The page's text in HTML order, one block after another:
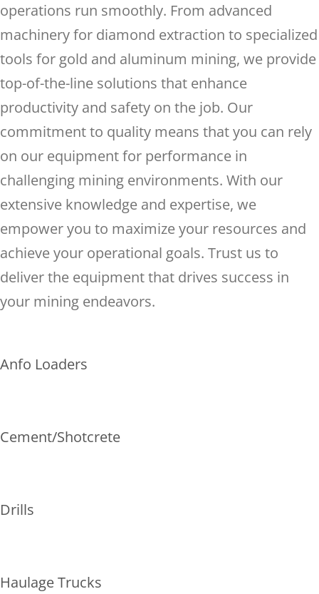
operations run smoothly. From advanced
machinery for diamond extraction to specialized
tools for gold and aluminum mining, we provide
top-of-the-line solutions that enhance
productivity and safety on the job. Our
commitment to quality means that you can rely
on our equipment for performance in
challenging mining environments. With our
extensive knowledge and expertise, we
empower you to maximize your resources and
achieve your operational goals. Trust us to
deliver the equipment that drives success in
your mining endeavors.
Anfo Loaders
Cement/Shotcrete
Drills
Haulage Trucks